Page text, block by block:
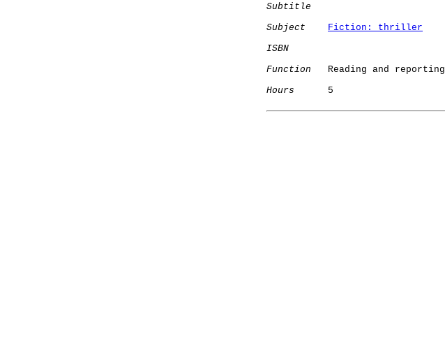
Subtitle
Subject
Fiction: thriller
ISBN
Function
   Reading and reporting
Hours
      5